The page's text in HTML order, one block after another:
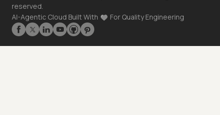
reserved.
AI-Agentic Cloud Built With
For Quality Engineering